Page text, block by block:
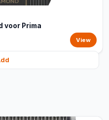
voor Prima
View